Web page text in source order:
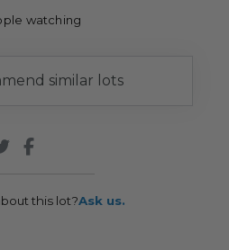
watching
similar lots
this lot?Ask us.